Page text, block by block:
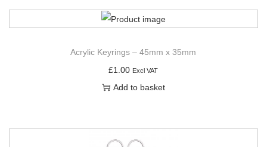
Acrylic Keyrings – 45mm x 35mm
£1.00 Excl VAT
Add to basket